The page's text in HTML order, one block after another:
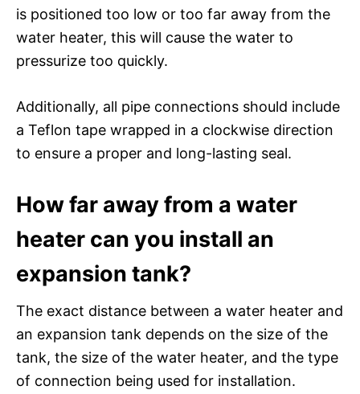
is positioned too low or too far away from the
water heater, this will cause the water to
pressurize too quickly.
Additionally, all pipe connections should include
a Teflon tape wrapped in a clockwise direction
to ensure a proper and long-lasting seal.
How far away from a water
heater can you install an
expansion tank?
The exact distance between a water heater and
an expansion tank depends on the size of the
tank, the size of the water heater, and the type
of connection being used for installation.